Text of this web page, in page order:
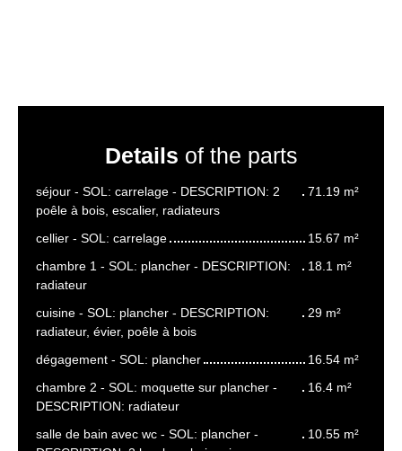
Details of the parts
séjour - SOL: carrelage - DESCRIPTION: 2
poêle à bois, escalier, radiateurs
71.19 m²
cellier - SOL: carrelage
15.67 m²
chambre 1 - SOL: plancher - DESCRIPTION:
radiateur
18.1 m²
cuisine - SOL: plancher - DESCRIPTION:
radiateur, évier, poêle à bois
29 m²
dégagement - SOL: plancher
16.54 m²
chambre 2 - SOL: moquette sur plancher -
DESCRIPTION: radiateur
16.4 m²
salle de bain avec wc - SOL: plancher -
10.55 m²